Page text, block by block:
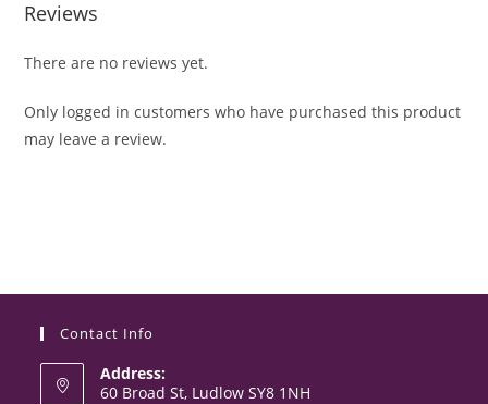
Reviews
There are no reviews yet.
Only logged in customers who have purchased this product
may leave a review.
Contact Info
Address:
60 Broad St, Ludlow SY8 1NH